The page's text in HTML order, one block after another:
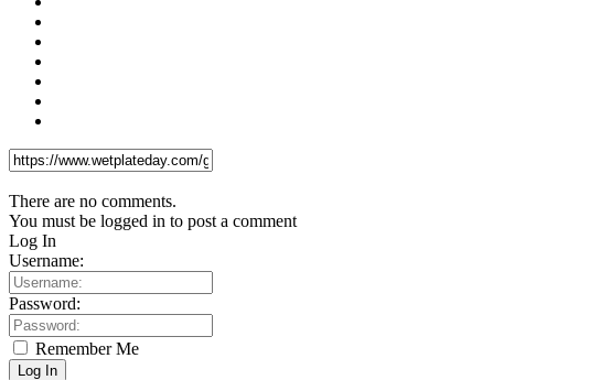
There are no comments.
You must be logged in to post a comment
Log In
Username:
Password:
Remember Me
Log In